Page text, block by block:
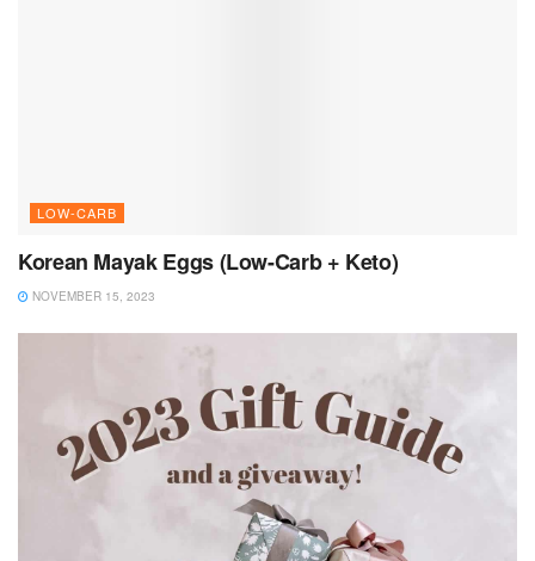
LOW-CARB
Korean Mayak Eggs (Low-Carb + Keto)
NOVEMBER 15, 2023